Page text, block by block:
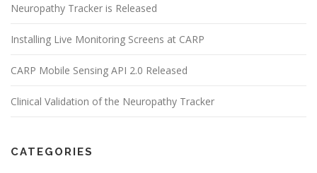
Neuropathy Tracker is Released
Installing Live Monitoring Screens at CARP
CARP Mobile Sensing API 2.0 Released
Clinical Validation of the Neuropathy Tracker
CATEGORIES